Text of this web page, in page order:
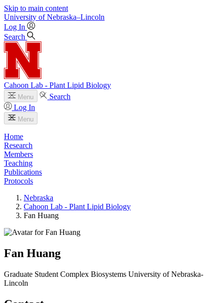
Skip to main content
University of Nebraska–Lincoln
Log In
Search
Cahoon Lab - Plant Lipid Biology
Menu
Search
Log In
Menu
Home
Research
Members
Teaching
Publications
Protocols
Nebraska
Cahoon Lab - Plant Lipid Biology
Fan Huang
Fan Huang
Graduate Student Complex Biosystems University of Nebraska-
Lincoln